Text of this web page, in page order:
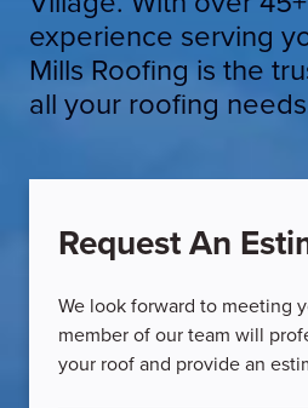
experience serving
Mills Roofing is the
all your roofing
Request An
We look forward to meeting
member of our team will
your roof and provide an